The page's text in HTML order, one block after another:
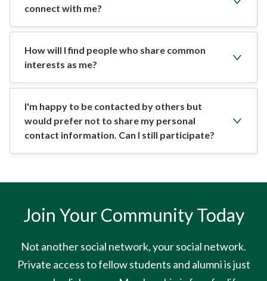
connect with me?
How will I find people who share common
interests as me?
I'm happy to be contacted by others but
would prefer not to share my personal
contact information. Can I still participate?
Join Your Community Today
Not another social network, your social network.
Private access to fellow students and alumni is just